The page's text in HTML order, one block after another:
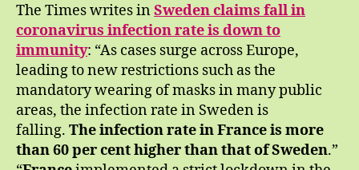
The Times writes inSweden claims fall in
coronavirus infection rateis down to
immunity: “As cases surge across Europe,
leading to new restrictions such as the
mandatory wearing of masks in many public
areas, the infection rate in Sweden is
falling. The infection rate in France is more
than 60 per cent higher than that of Sweden.”